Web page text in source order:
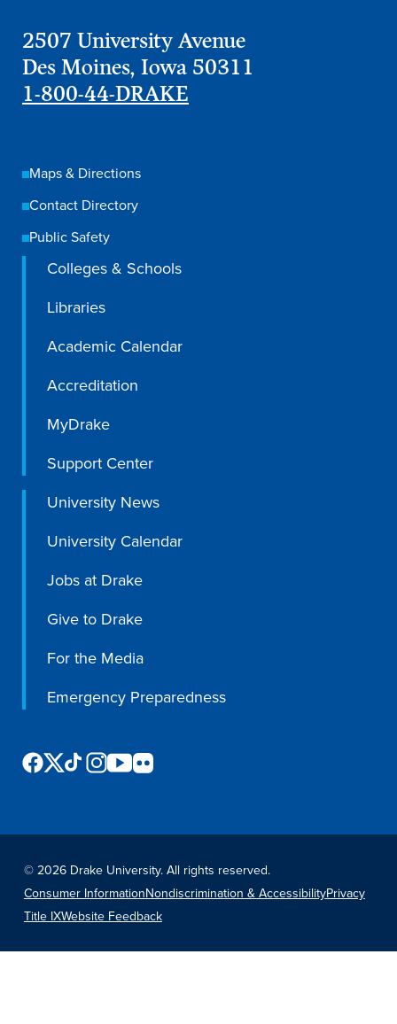
2507 University Avenue
Des Moines, Iowa 50311
1-800-44-DRAKE
Maps & Directions
Contact Directory
Public Safety
Colleges & Schools
Libraries
Academic Calendar
Accreditation
MyDrake
Support Center
University News
University Calendar
Jobs at Drake
Give to Drake
For the Media
Emergency Preparedness
©2026 Drake University. All rights reserved.
Consumer InformationNondiscrimination & AccessibilityPrivacy
Title IXWebsite Feedback